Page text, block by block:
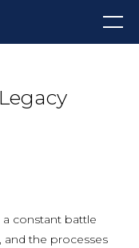
Menu
a constant battle
and the processes